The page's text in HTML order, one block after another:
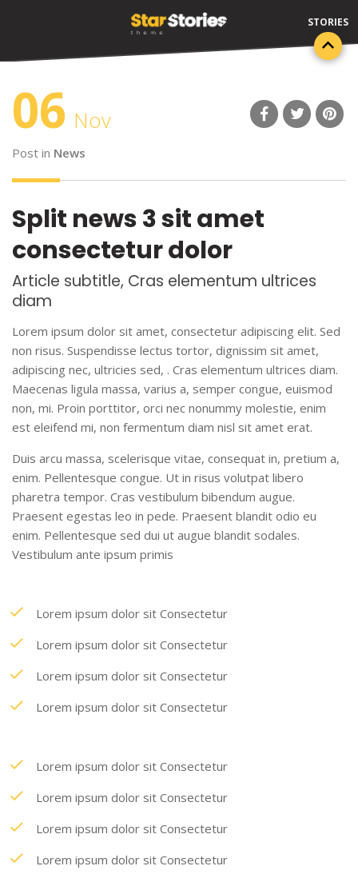
06 Nov
Post in News
Split news 3 sit amet
consectetur dolor
Article subtitle, Cras elementum ultrices
diam
Lorem ipsum dolor sit amet, consectetur adipiscing elit. Sed
non risus. Suspendisse lectus tortor, dignissim sit amet,
adipiscing nec, ultricies sed, . Cras elementum ultrices diam.
Maecenas ligula massa, varius a, semper congue, euismod
non, mi. Proin porttitor, orci nec nonummy molestie, enim
est eleifend mi, non fermentum diam nisl sit amet erat.
Duis arcu massa, scelerisque vitae, consequat in, pretium a,
enim. Pellentesque congue. Ut in risus volutpat libero
pharetra tempor. Cras vestibulum bibendum augue.
Praesent egestas leo in pede. Praesent blandit odio eu
enim. Pellentesque sed dui ut augue blandit sodales.
Vestibulum ante ipsum primis
Lorem ipsum dolor sit Consectetur
Lorem ipsum dolor sit Consectetur
Lorem ipsum dolor sit Consectetur
Lorem ipsum dolor sit Consectetur
Lorem ipsum dolor sit Consectetur
Lorem ipsum dolor sit Consectetur
Lorem ipsum dolor sit Consectetur
Lorem ipsum dolor sit Consectetur